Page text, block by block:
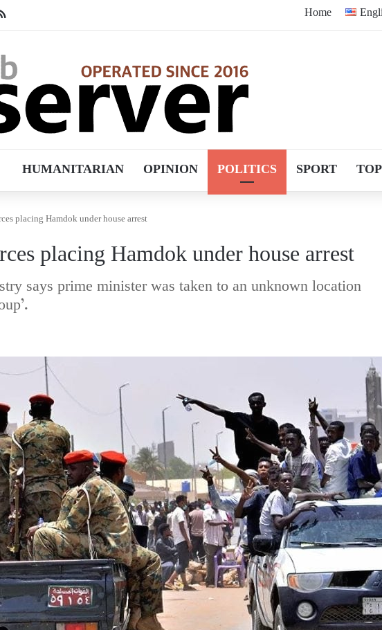
RSS Home
HUMANITARIAN OPINION POLITICS SPORT
placing Hamdok under house arrest
placing Hamdok under house arrest
says prime minister was taken to an unknown location